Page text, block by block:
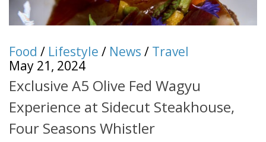
Food / Lifestyle / News / Travel
May 21, 2024
Exclusive A5 Olive Fed Wagyu
Experience at Sidecut Steakhouse,
Four Seasons Whistler